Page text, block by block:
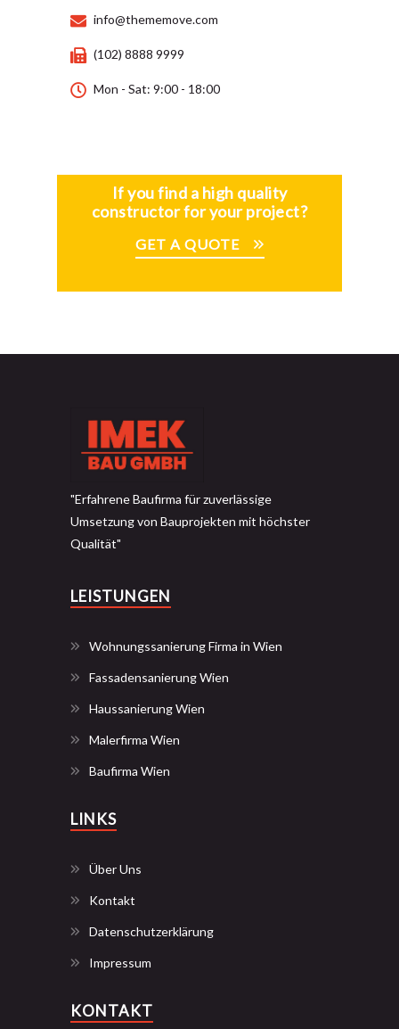
info@thememove.com
(102) 8888 9999
Mon - Sat: 9:00 - 18:00
If you find a high quality
constructor for your project?
GET A QUOTE
"Erfahrene Baufirma für zuverlässige
Umsetzung von Bauprojekten mit höchster
Qualität"
LEISTUNGEN
Wohnungssanierung Firma in Wien
Fassadensanierung Wien
Haussanierung Wien
Malerfirma Wien
Baufirma Wien
LINKS
Über Uns
Kontakt
Datenschutzerklärung
Impressum
KONTAKT